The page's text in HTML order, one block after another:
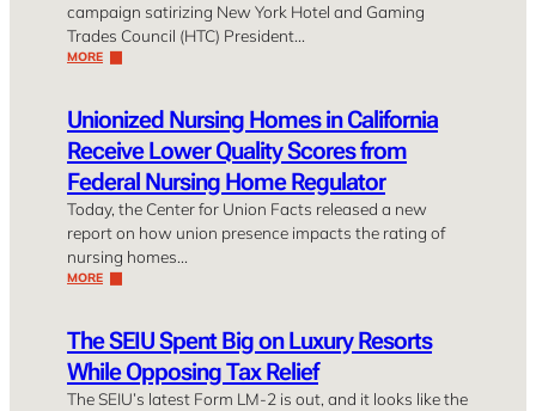
campaign satirizing New York Hotel and Gaming
Trades Council (HTC) President…
MORE
Unionized Nursing Homes in California
Receive Lower Quality Scores from
Federal Nursing Home Regulator
Today, the Center for Union Facts released a new
report on how union presence impacts the rating of
nursing homes…
MORE
The SEIU Spent Big on Luxury Resorts
While Opposing Tax Relief
The SEIU’s latest Form LM-2 is out, and it looks like the